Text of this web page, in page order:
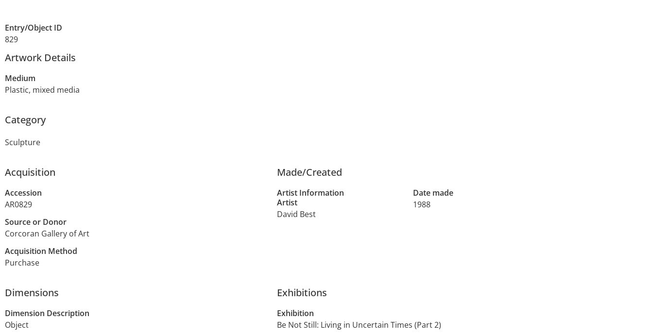
Entry/Object ID
829
Artwork Details
Medium
Plastic, mixed media
Category
Sculpture
Acquisition
Accession
AR0829
Source or Donor
Corcoran Gallery of Art
Acquisition Method
Purchase
Made/Created
Artist Information
Artist
David Best
Date made
1988
Dimensions
Dimension Description
Object
Exhibitions
Exhibition
Be Not Still: Living in Uncertain Times (Part 2)